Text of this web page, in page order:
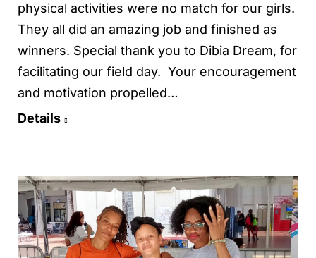
physical activities were no match for our girls.
They all did an amazing job and finished as
winners. Special thank you to Dibia Dream, for
facilitating our field day. Your encouragement
and motivation propelled…
Details